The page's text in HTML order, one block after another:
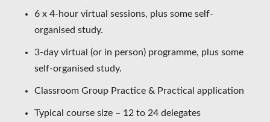
6 x 4-hour virtual sessions, plus some self-
organised study.
3-day virtual (or in person) programme, plus some
self-organised study.
Classroom Group Practice & Practical application
Typical course size – 12 to 24 delegates